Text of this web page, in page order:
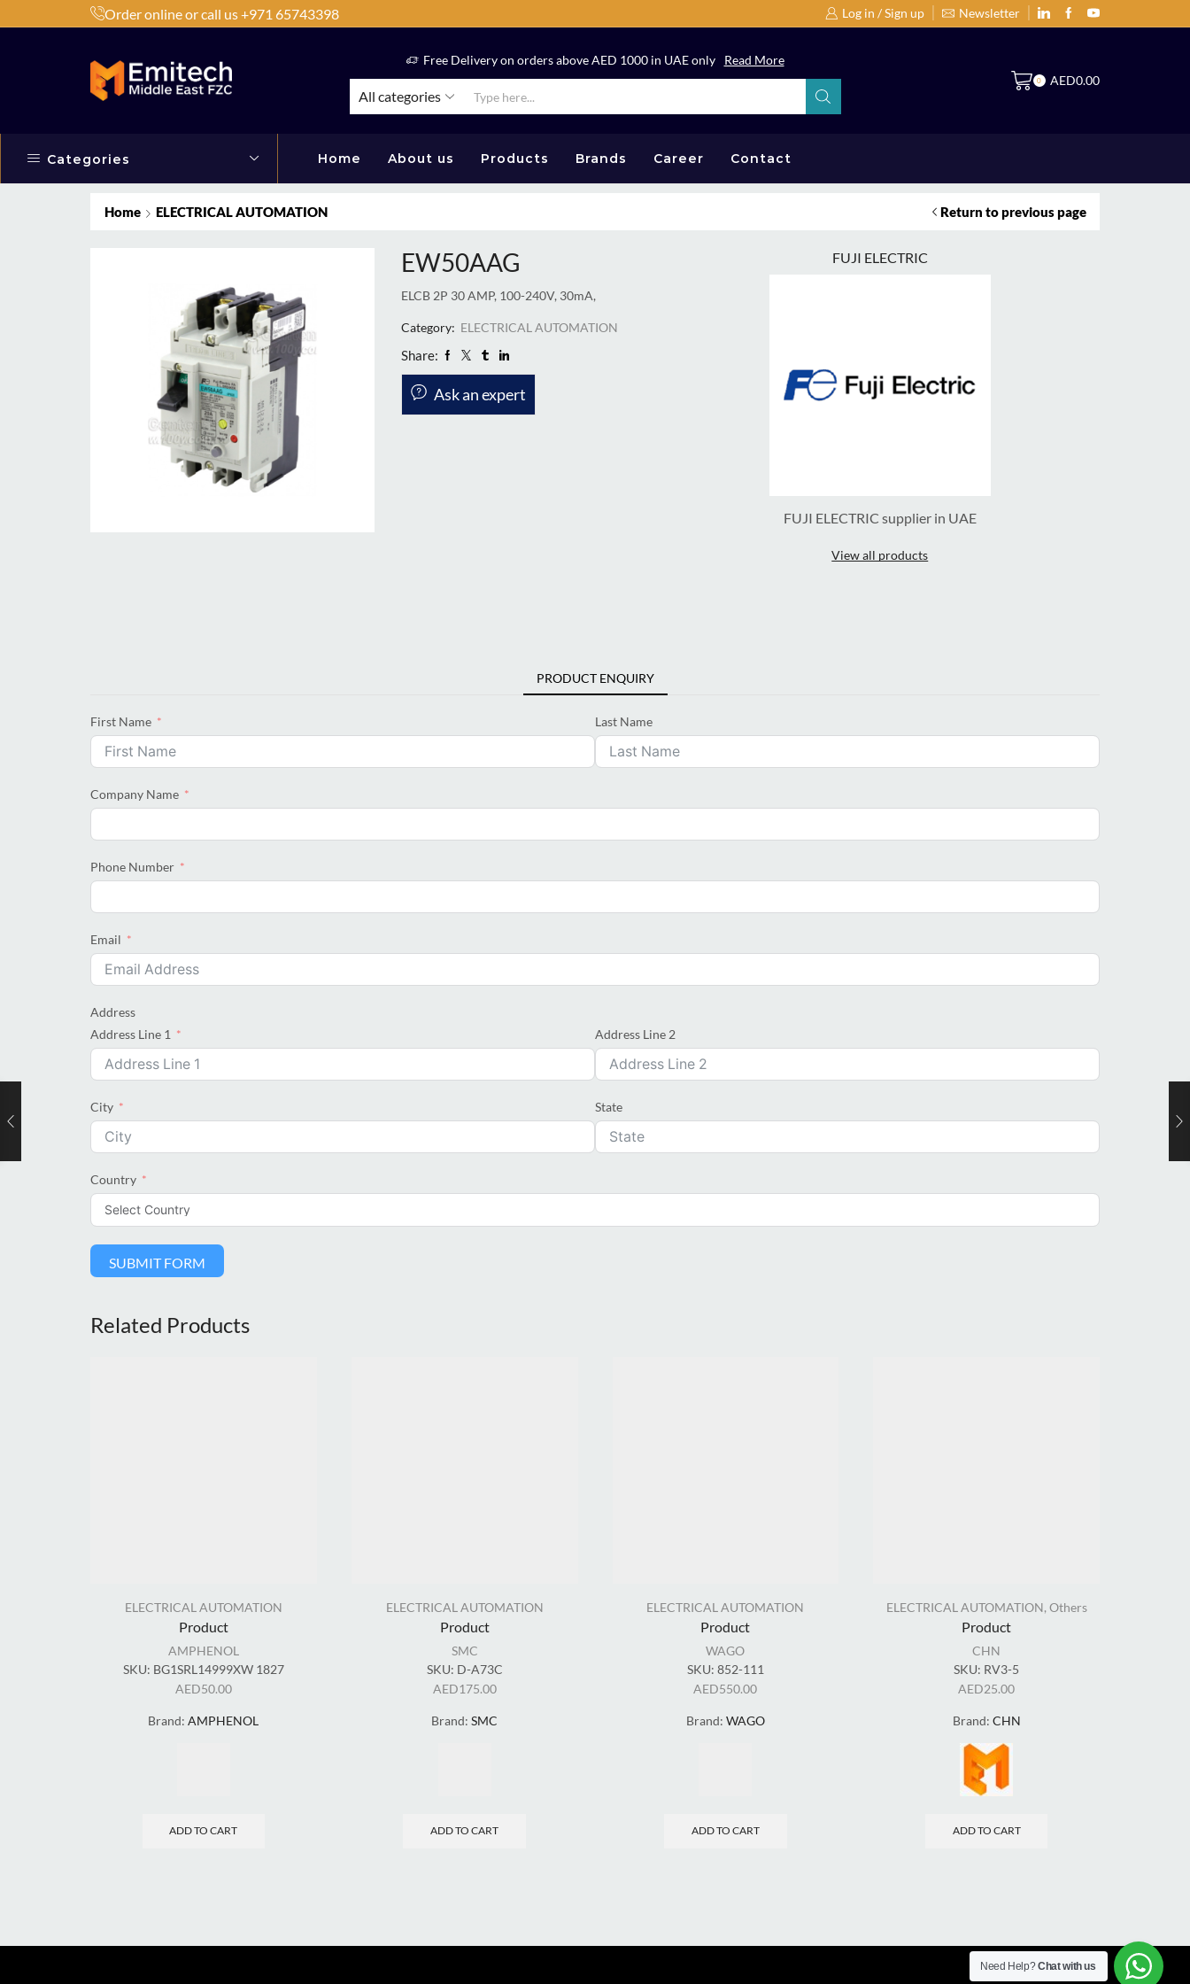
Order online or call us +971 65743398 Log in / Sign up Newsletter
Products by Brands or Products Shop Now Free Delivery on orders above AED 1000 in UAE only Read More
All categories
0 AED0.00
Categories Home About us Products Brands Career Contact
Home ELECTRICAL AUTOMATION Return to previous page
EW50AAG
ELCB 2P 30 AMP, 100-240V, 30mA,
Category: ELECTRICAL AUTOMATION
Share:
Ask an expert
FUJI ELECTRIC
FUJI ELECTRIC supplier in UAE
View all products
PRODUCT ENQUIRY
First Name Last Name
Company Name
Phone Number
Email
Address
Address Line 1
Address Line 2
City State
Country
SUBMIT FORM
Related Products
ELECTRICAL AUTOMATION
Product
AMPHENOL
SKU: BG1SRL14999XW 1827
AED50.00
Brand:AMPHENOL
ADD TO CART
ELECTRICAL AUTOMATION
Product
SMC
SKU: D-A73C
AED175.00
Brand:SMC
ADD TO CART
ELECTRICAL AUTOMATION
Product
WAGO
SKU: 852-111
AED550.00
Brand: WAGO
ADD TO CART
ELECTRICAL AUTOMATION, Others
Product
CHN
SKU: RV3-5
AED25.00
Brand: CHN
ADD TO CART
Need Help?Chat with us